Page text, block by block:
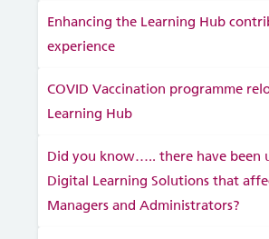
Enhancing the Learning Hub
experience
COVID Vaccination programme
Learning Hub
Did you know….. there have been
Digital Learning Solutions that
Managers and Administrators?